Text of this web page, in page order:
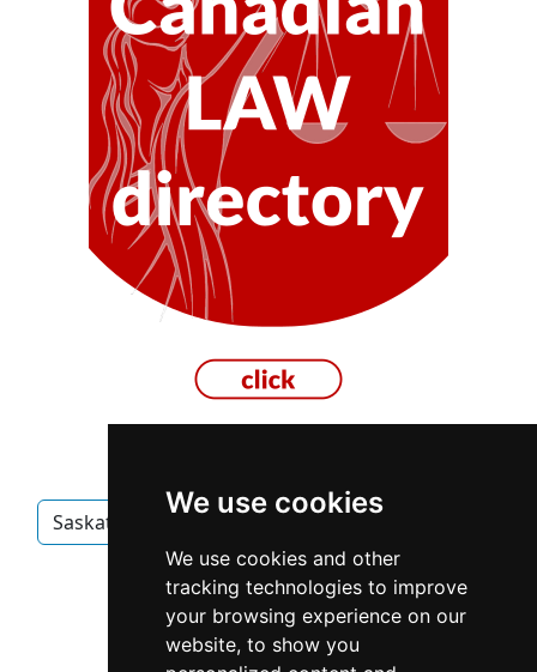
We use cookies
We use cookies and other
tracking technologies to improve
your browsing experience on our
website, to show you
Saskatchewan Prince Albert
Electricians in Saskatchewan
Electricians in Prince Albert